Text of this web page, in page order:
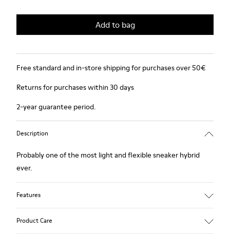
Add to bag
Free standard and in-store shipping for purchases over 50€
Returns for purchases within 30 days
2-year guarantee period.
Description
Probably one of the most light and flexible sneaker hybrid
ever.
Features
Product Care